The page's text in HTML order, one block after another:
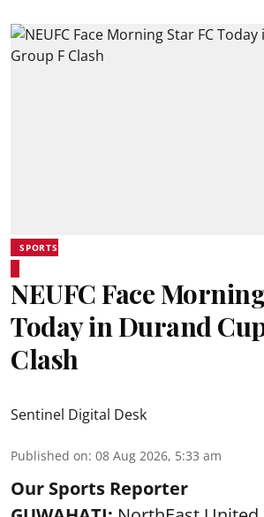
SPORTS
NEUFC Face
Today in Durand
Clash
Sentinel Digital Desk
Published on: 08 Aug 2026, 5:33 am
Our Sports Reporter